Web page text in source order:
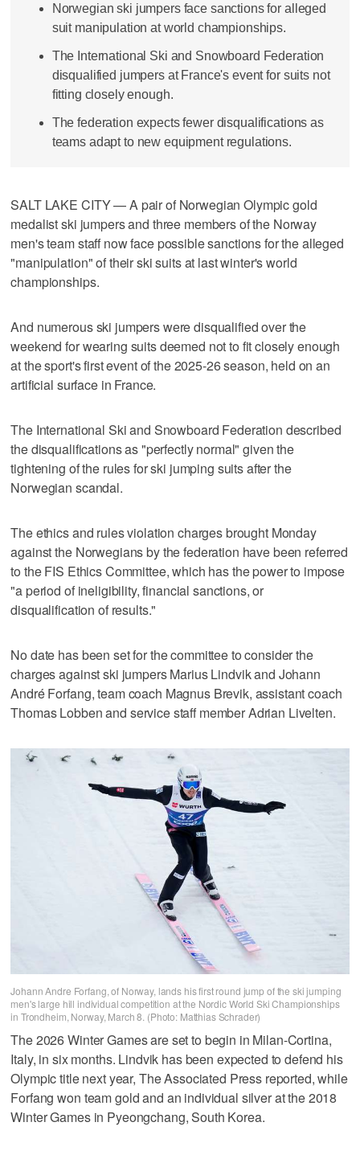
Norwegian ski jumpers face sanctions for alleged
suit manipulation at world championships.
The International Ski and Snowboard Federation
disqualified jumpers at France's event for suits not
fitting closely enough.
The federation expects fewer disqualifications as
teams adapt to new equipment regulations.
SALT LAKE CITY — A pair of Norwegian Olympic gold
medalist ski jumpers and three members of the Norway
men's team staff now face possible sanctions for the alleged
"manipulation" of their ski suits at last winter's world
championships.
And numerous ski jumpers were disqualified over the
weekend for wearing suits deemed not to fit closely enough
at the sport's first event of the 2025-26 season, held on an
artificial surface in France.
The International Ski and Snowboard Federation described
the disqualifications as "perfectly normal" given the
tightening of the rules for ski jumping suits after the
Norwegian scandal.
The ethics and rules violation charges brought Monday
against the Norwegians by the federation have been referred
to the FIS Ethics Committee, which has the power to impose
"a period of ineligibility, financial sanctions, or
disqualification of results."
No date has been set for the committee to consider the
charges against ski jumpers Marius Lindvik and Johann
André Forfang, team coach Magnus Brevik, assistant coach
Thomas Lobben and service staff member Adrian Livelten.
Johann Andre Forfang, of Norway, lands his first round jump of the ski jumping
men's large hill individual competition at the Nordic World Ski Championships
in Trondheim, Norway, March 8. (Photo: Matthias Schrader)
The 2026 Winter Games are set to begin in Milan-Cortina,
Italy, in six months. Lindvik has been expected to defend his
Olympic title next year, The Associated Press reported, while
Forfang won team gold and an individual silver at the 2018
Winter Games in Pyeongchang, South Korea.